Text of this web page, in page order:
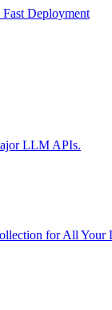
Deployment
LLM APIs.
for All Your